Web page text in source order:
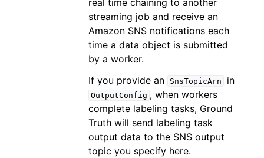
real time chaining to another
streaming job and receive an
Amazon SNS notifications each
time a data object is submitted
by a worker.
If you provide an
SnsTopicArn in
OutputConfig , when workers
complete labeling tasks, Ground
Truth will send labeling task
output data to the SNS output
topic you specify here.